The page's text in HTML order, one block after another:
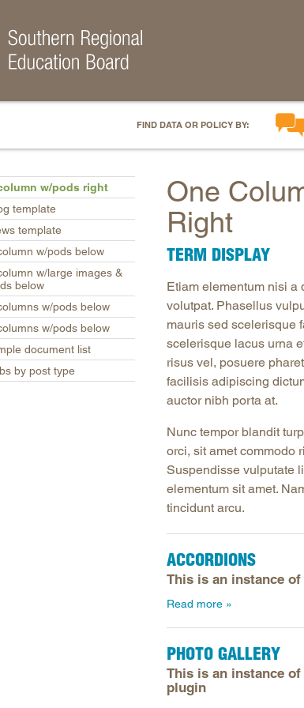
FIND DATA OR POLICY BY:
Career
College
HBCUs
w/pods right
template
template
w/pods below
w/large images &
below
w/pods below
w/pods below
document list
by post type
One
Right
TERM DISPLAY
Etiam elementum nisi a
volutpat. Phasellus
mauris sed scelerisque
scelerisque lacus urna
risus vel, posuere
facilisis adipiscing
auctor nibh porta at.
Nunc tempor blandit
orci, sit amet commodo
Suspendisse vulputate
elementum sit amet.
tincidunt arcu.
ACCORDIONS
This is an instance
Read more
PHOTO GALLERY
This is an instance
plugin